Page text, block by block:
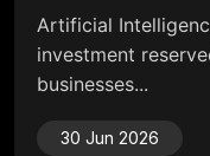
Artificial
investment
businesses...
30 Jun 2026